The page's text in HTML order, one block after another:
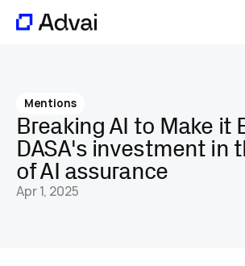
About
Careers
Contact
Mentions
Breaking AI to Make it
DASA's investment in
of AI assurance
Apr 1, 2025